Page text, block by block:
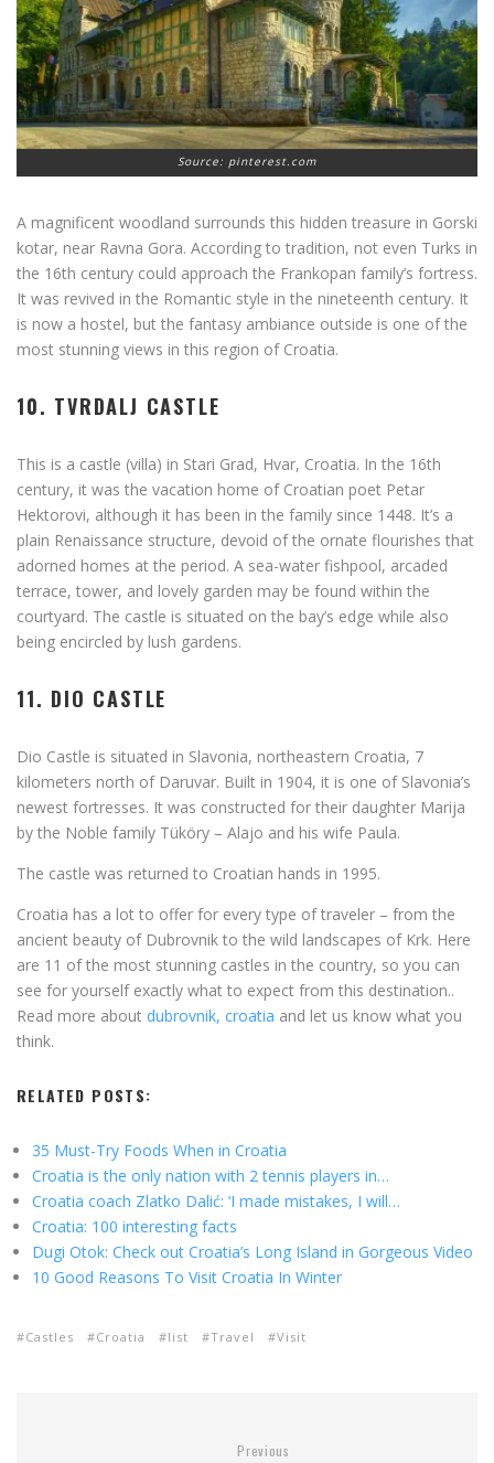
Source: pinterest.com
A magnificent woodland surrounds this hidden treasure in Gorski
kotar, near Ravna Gora. According to tradition, not even Turks in
the 16th century could approach the Frankopan family’s fortress.
It was revived in the Romantic style in the nineteenth century. It
is now a hostel, but the fantasy ambiance outside is one of the
most stunning views in this region of Croatia.
10. TVRDALJ CASTLE
This is a castle (villa) in Stari Grad, Hvar, Croatia. In the 16th
century, it was the vacation home of Croatian poet Petar
Hektorovi, although it has been in the family since 1448. It’s a
plain Renaissance structure, devoid of the ornate flourishes that
adorned homes at the period. A sea-water fishpool, arcaded
terrace, tower, and lovely garden may be found within the
courtyard. The castle is situated on the bay’s edge while also
being encircled by lush gardens.
11. DIO CASTLE
Dio Castle is situated in Slavonia, northeastern Croatia, 7
kilometers north of Daruvar. Built in 1904, it is one of Slavonia’s
newest fortresses. It was constructed for their daughter Marija
by the Noble family Tüköry – Alajo and his wife Paula.
The castle was returned to Croatian hands in 1995.
Croatia has a lot to offer for every type of traveler – from the
ancient beauty of Dubrovnik to the wild landscapes of Krk. Here
are 11 of the most stunning castles in the country, so you can
see for yourself exactly what to expect from this destination..
Read more about dubrovnik, croatia and let us know what you
think.
RELATED POSTS:
35 Must-Try Foods When in Croatia
Croatia is the only nation with 2 tennis players in…
Croatia coach Zlatko Dalić: ‘I made mistakes, I will…
Croatia: 100 interesting facts
Dugi Otok: Check out Croatia’s Long Island in Gorgeous Video
10 Good Reasons To Visit Croatia In Winter
Castles Croatia list Travel Visit
Previous